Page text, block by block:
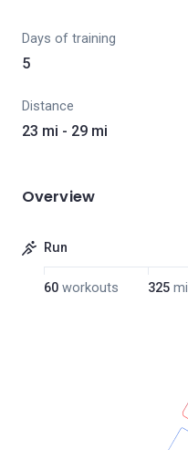
Days of training
5
Distance
23 mi - 29 mi
Overview
Run
60 workouts 325 mi